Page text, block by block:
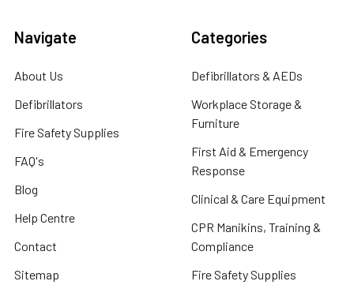
Navigate
About Us
Defibrillators
Fire Safety Supplies
FAQ's
Blog
Help Centre
Contact
Sitemap
Categories
Defibrillators & AEDs
Workplace Storage &
Furniture
First Aid & Emergency
Response
Clinical & Care Equipment
CPR Manikins, Training &
Compliance
Fire Safety Supplies